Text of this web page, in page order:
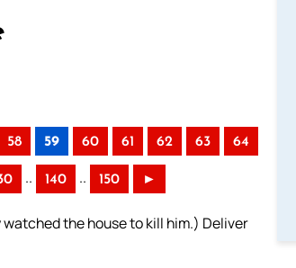
58 59 60 61 62 63 64
.. 140 .. 150 ►
the house to kill him.) Deliver